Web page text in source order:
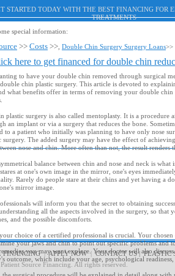
STARTED TODAY WITH THE BEST FINANCING FOR
TREATMENTS
special information:
>> Costs >> Double Chin Surgery Surgery Loans>>
here to get financed for double chin
to have your double chin removed through surgical
chin plastic surgery. This article is devoted to
what benefits offer in terms of removing your double
plastic surgery is also called mentoplasty. It is a procedure
an implant or via a surgery that reduces the bone.
to a patient who initially was planning to have only nose
surgery. The added surgery may have the effect of
nose and chin. More often than not, the result renders
balance between chin and nose and neck is what
at one's own image in the mirror, one's eyes
Rarely do people stare at their chins and yet having a
mirror image.
will inform you that the secret to obtaining
all the aspects involved in the surgery, so that
and the possible discomforts.
choice of a certified professional is crucial. Your
your jaws and chin to point out specific problems and
you may want explore. Your doctor will also
outcome, which include your age, psychological readiness,
FINANCING|APPLY NOW|CONTACT US | PLASTIC
Source Financing. All rights reserved.